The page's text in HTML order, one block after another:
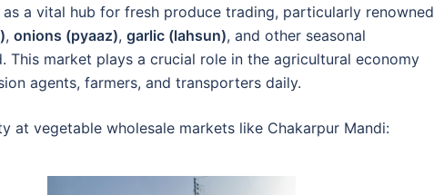
as a vital hub for fresh produce trading, particularly renowned
, onions (pyaaz), garlic (lahsun), and other seasonal
This market plays a crucial role in the agricultural economy
agents, farmers, and transporters daily.
at vegetable wholesale markets like Chakarpur Mandi: